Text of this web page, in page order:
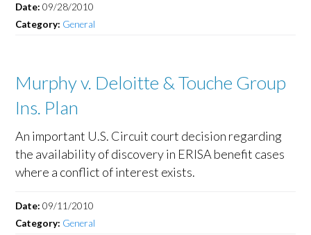
Date:09/28/2010
Category: General
Murphy v. Deloitte & Touche Group
Ins. Plan
An important U.S. Circuit court decision regarding
the availability of discovery in ERISA benefit cases
where a conflict of interest exists.
Date:09/11/2010
Category: General